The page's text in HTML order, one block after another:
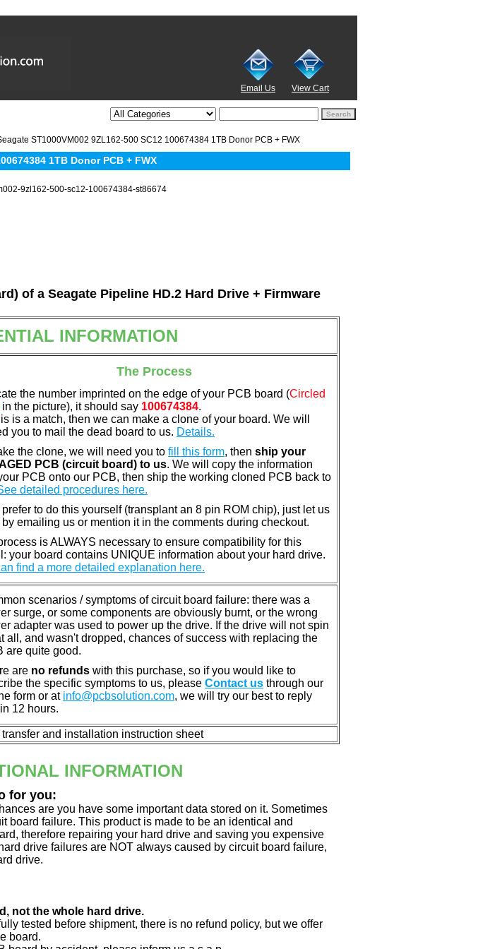
Email Us View Cart
ST1000VM002 9ZL162-500 SC12 100674384 1TB Donor PCB + FWX
1TB Donor PCB + FWX
9zl162-500-sc12-100674384-st86674
of a Seagate Pipeline HD.2 Hard Drive + Firmware
INFORMATION
The Process
the number imprinted on the edge of your PCB board (Circled
in the picture), it should say 100674384.
is a match, then we can make a clone of your board. We will
you to mail the dead board to us. Details.
the clone, we will need you to fill this form, then ship your
PCB (circuit board) to us. We will copy the information
PCB onto our PCB, then ship the working cloned PCB back to
detailed procedures here.
prefer to do this yourself (transplant an 8 pin ROM chip), just let us
by emailing us or mention it in the comments during checkout.
is ALWAYS necessary to ensure compatibility for this
your board contains UNIQUE information about your hard drive.
find a more detailed explanation here.
scenarios / symptoms of circuit board failure: there was a
surge, or some components are obviously burnt, or the wrong
adapter was used to power up the drive. If the drive will not spin
all, and wasn't dropped, chances of success with replacing the
are quite good.
are no refunds with this purchase, so if you would like to
the specific symptoms to us, please Contact us through our
form or at info@pcbsolution.com, we will try our best to reply
12 hours.
and installation instruction sheet
INFORMATION
for you:
are you have some important data stored on it. Sometimes
board failure. This product is made to be an identical and
therefore repairing your hard drive and saving you expensive
drive failures are NOT always caused by circuit board failure,
drive.
not the whole hard drive.
tested before shipment, there is no refund policy, but we offer
board.